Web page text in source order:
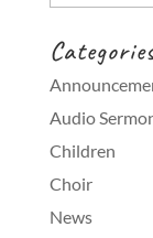
Audio
Children
Choir
News